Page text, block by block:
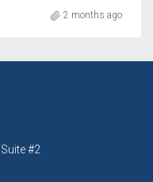
2 months ago
#2